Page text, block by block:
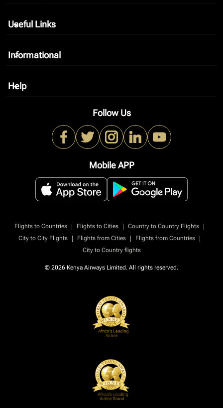
Useful Links
keyboard_arrow_down
Informational
keyboard_arrow_down
Help
keyboard_arrow_down
Follow Us
Mobile APP
Flights to Countries | Flights to Cities | Country to Country Flights
|
City to City Flights
| Flights from Cities | Flights from Countries
|
City to Country flights
© 2026 Kenya Airways Limited. All rights reserved.